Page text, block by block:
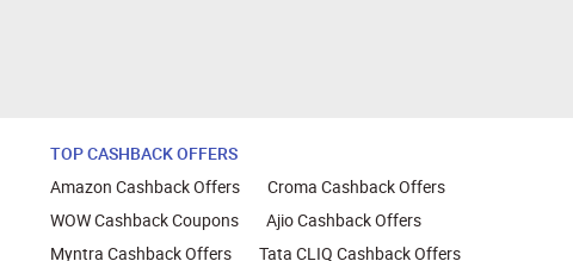
TOP CASHBACK OFFERS
Amazon Cashback Offers
Croma Cashback Offers
WOW Cashback Coupons
Ajio Cashback Offers
Myntra Cashback Offers
Tata CLIQ Cashback Offers